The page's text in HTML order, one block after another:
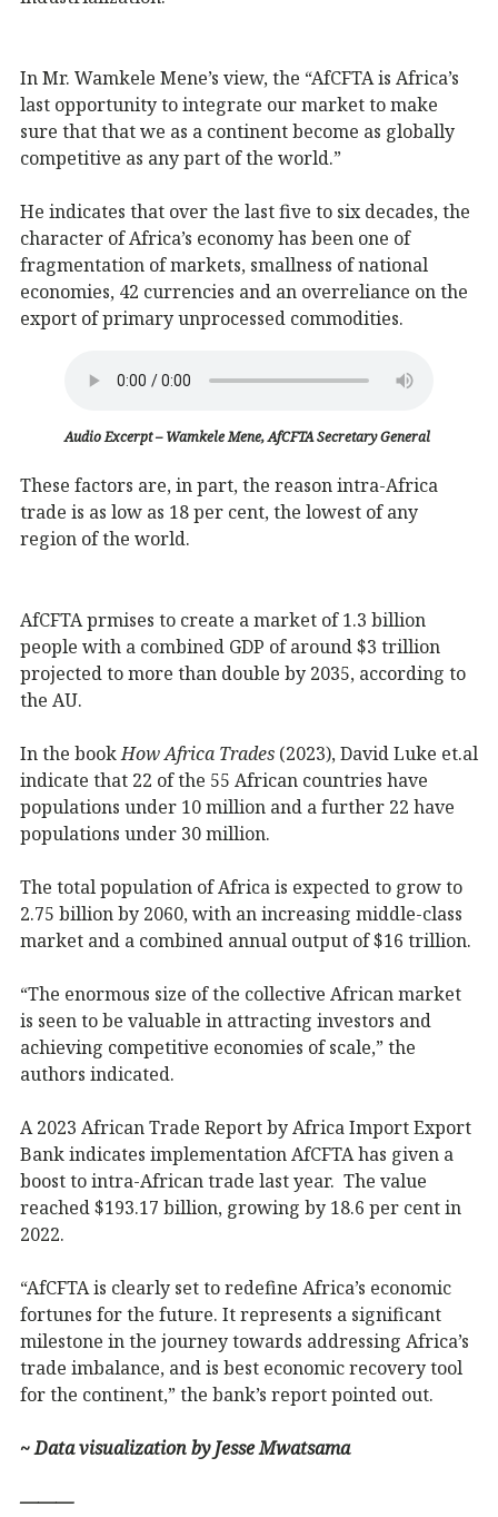
In Mr. Wamkele Mene’s view, the “AfCFTA is Africa’s
last opportunity to integrate our market to make
sure that that we as a continent become as globally
competitive as any part of the world.”
He indicates that over the last five to six decades, the
character of Africa’s economy has been one of
fragmentation of markets, smallness of national
economies, 42 currencies and an overreliance on the
export of primary unprocessed commodities.
Audio Excerpt – Wamkele Mene, AfCFTA Secretary General
These factors are, in part, the reason intra-Africa
trade is as low as 18 per cent, the lowest of any
region of the world.
AfCFTA prmises to create a market of 1.3 billion
people with a combined GDP of around $3 trillion
projected to more than double by 2035, according to
the AU.
In the bookHow Africa Trades (2023), David Luke et.al
indicate that 22 of the 55 African countries have
populations under 10 million and a further 22 have
populations under 30 million.
The total population of Africa is expected to grow to
2.75 billion by 2060, with an increasing middle-class
market and a combined annual output of $16 trillion.
“The enormous size of the collective African market
is seen to be valuable in attracting investors and
achieving competitive economies of scale,” the
authors indicated.
A 2023 African Trade Report by Africa Import Export
Bank indicates implementation AfCFTA has given a
boost to intra-African trade last year. The value
reached $193.17 billion, growing by 18.6 per cent in
2022.
“AfCFTA is clearly set to redefine Africa’s economic
fortunes for the future. It represents a significant
milestone in the journey towards addressing Africa’s
trade imbalance, and is best economic recovery tool
for the continent,” the bank’s report pointed out.
~ Data visualization by Jesse Mwatsama
———